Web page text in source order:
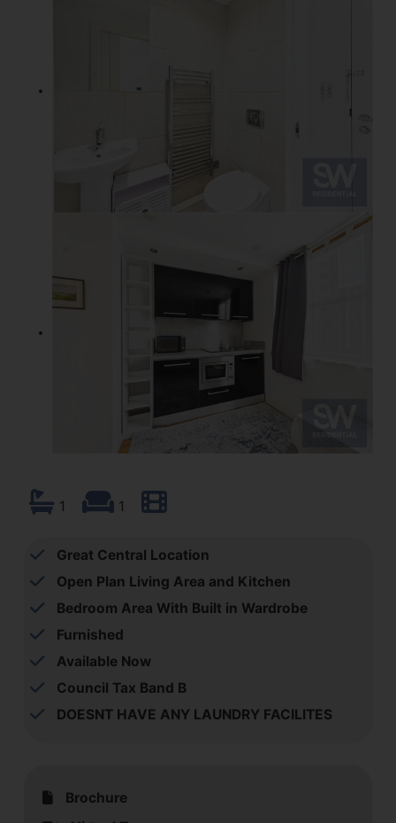
Brochure
1 1
Great Central Location
Open Plan Living Area and Kitchen
Bedroom Area With Built in Wardrobe
Furnished
Available Now
Council Tax Band B
DOESNT HAVE ANY LAUNDRY FACILITES